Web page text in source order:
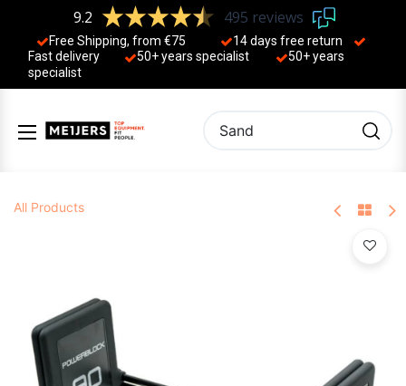
9.2 495 reviews
Free Shipping, from €75
14 days free return
Fast delivery
50+ years ​specialist
50+ years ​
specialist
All Products